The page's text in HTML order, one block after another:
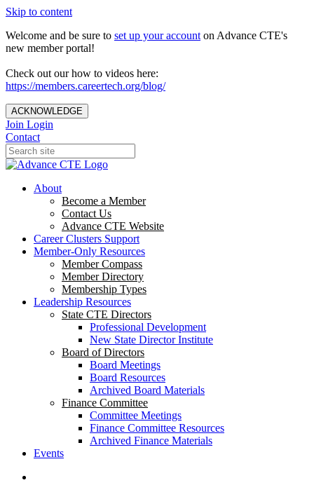
Skip to content
Welcome and be sure to set up your account on Advance CTE's
new member portal!
Check out our how to videos here:
https://members.careertech.org/blog/
ACKNOWLEDGE
Join Login
Contact
About
Become a Member
Contact Us
Advance CTE Website
Career Clusters Support
Member-Only Resources
Member Compass
Member Directory
Membership Types
Leadership Resources
State CTE Directors
Professional Development
New State Director Institute
Board of Directors
Board Meetings
Board Resources
Archived Board Materials
Finance Committee
Committee Meetings
Finance Committee Resources
Archived Finance Materials
Events